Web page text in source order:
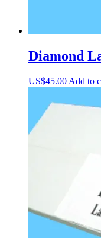
Diamond
US$45.00 Add to